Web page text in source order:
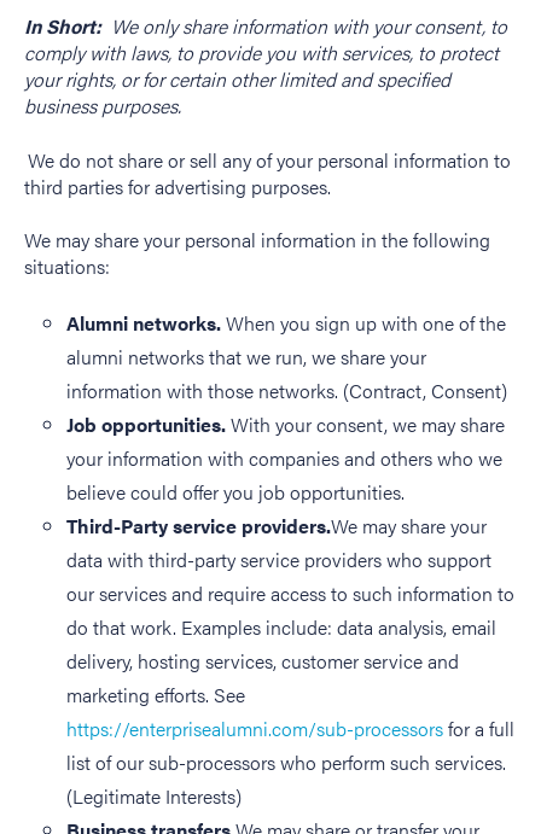
In Short:We only share information with your consent, to
comply with laws, to provide you with services, to protect
your rights, or for certain other limited and specified
business purposes.
We do not share or sell any of your personal information to
third parties for advertising purposes.
We may share your personal information in the following
situations:
Alumni networks.When you sign up with one of the
alumni networks that we run, we share your
information with those networks. (Contract, Consent)
Job opportunities.With your consent, we may share
your information with companies and others who we
believe could offer you job opportunities.
Third-Party service providers.We may share your
data with third-party service providers who support
our services and require access to such information to
do that work. Examples include: data analysis, email
delivery, hosting services, customer service and
marketing efforts. See
https://enterprisealumni.com/sub-processorsfor a full
list of our sub-processors who perform such services.
(Legitimate Interests)